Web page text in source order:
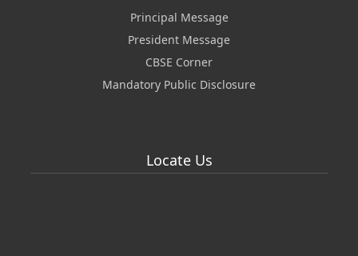
Principal Message
President Message
CBSE Corner
Mandatory Public Disclosure
Locate Us